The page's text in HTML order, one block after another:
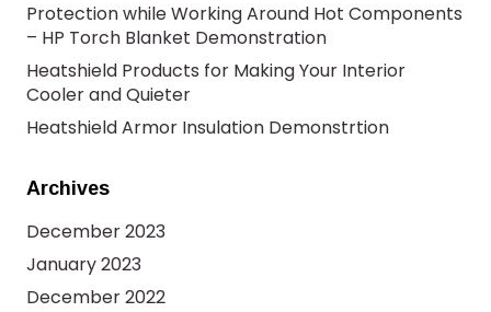
Protection while Working Around Hot Components
– HP Torch Blanket Demonstration
Heatshield Products for Making Your Interior
Cooler and Quieter
Heatshield Armor Insulation Demonstrtion
Archives
December 2023
January 2023
December 2022